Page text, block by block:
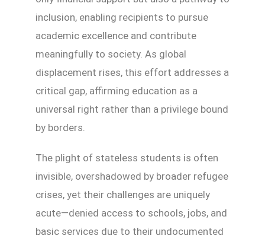
inclusion, enabling recipients to pursue
academic excellence and contribute
meaningfully to society. As global
displacement rises, this effort addresses a
critical gap, affirming education as a
universal right rather than a privilege bound
by borders.
The plight of stateless students is often
invisible, overshadowed by broader refugee
crises, yet their challenges are uniquely
acute—denied access to schools, jobs, and
basic services due to their undocumented